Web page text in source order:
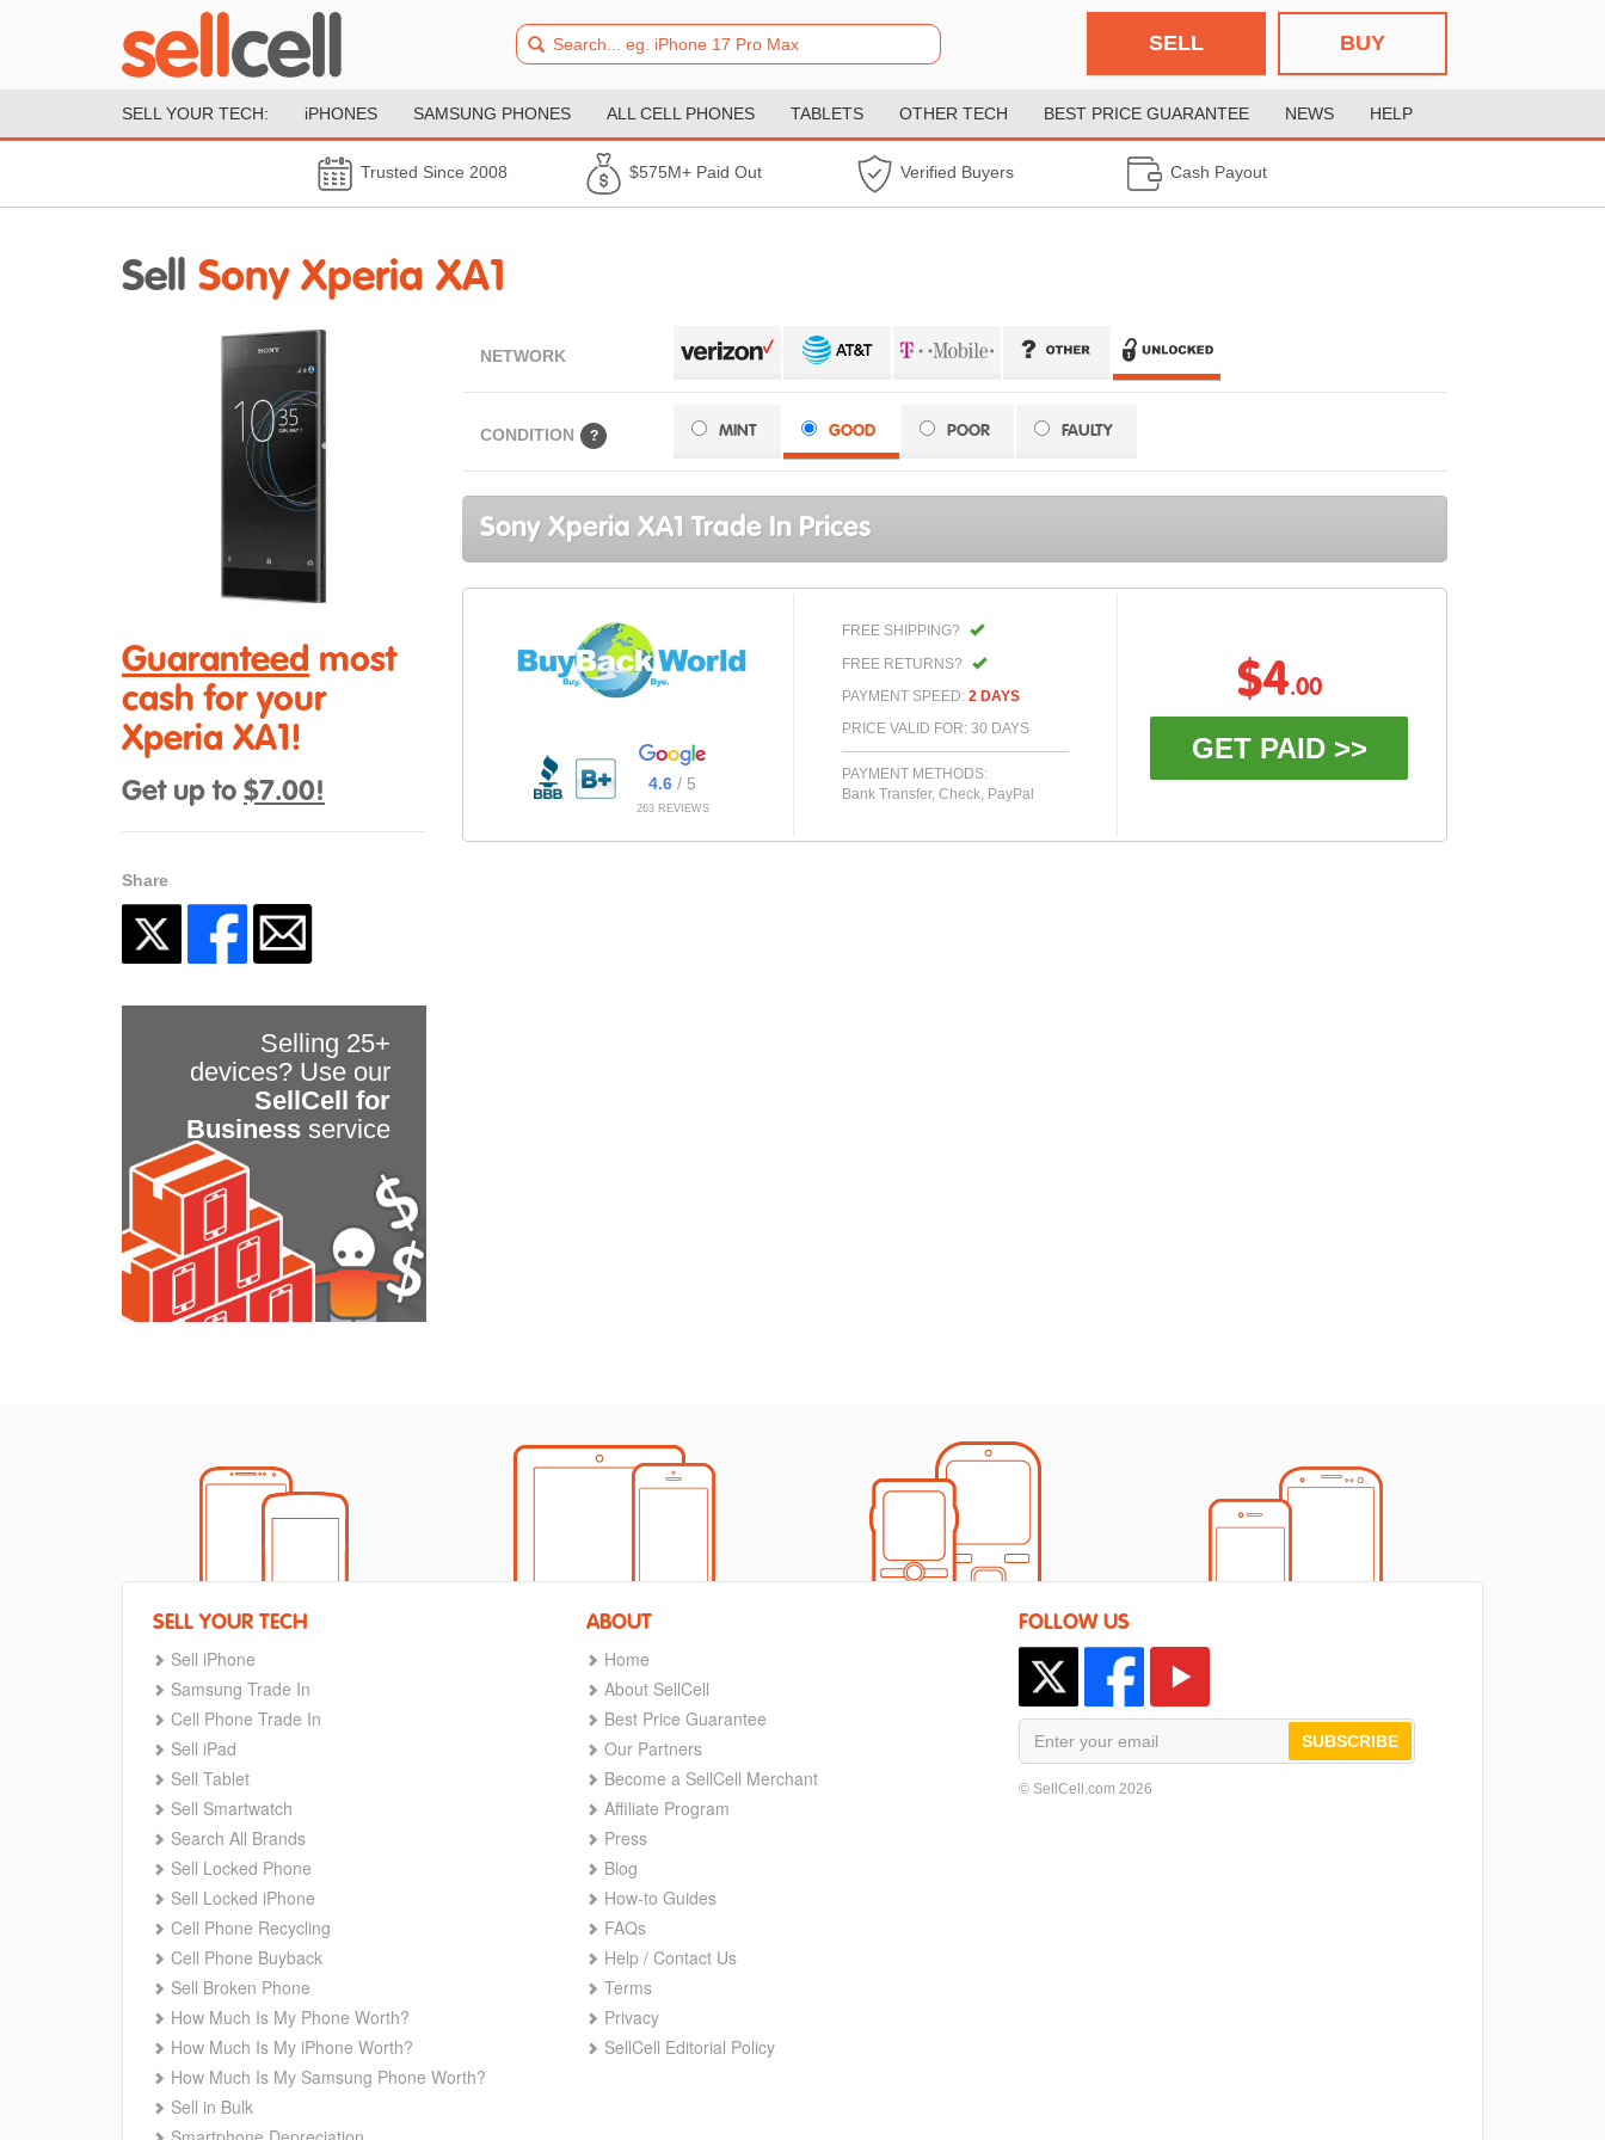
BUY
SELL
SELL YOUR TECH: iPHONES SAMSUNG PHONES ALL CELL PHONES TABLETS OTHER TECH BEST PRICE GUARANTEE NEWS HELP
Trusted Since 2008 $575M+ Paid Out Verified Buyers Cash Payout
Sell Sony Xperia XA1
Guaranteed most
cash for your
Xperia XA1!
Get up to $7.00!
Share
Selling 25+
devices? Use our
SellCell for
Business service
NETWORK
CONDITION ? MINT GOOD POOR FAULTY
Sony Xperia XA1 Trade In Prices
4.6 / 5
263 REVIEWS
FREE SHIPPING?
FREE RETURNS?
PAYMENT SPEED: 2 DAYS
PRICE VALID FOR: 30 DAYS
PAYMENT METHODS:
Bank Transfer, Check, PayPal
$4.00
GET PAID >>
SELL YOUR TECH
Sell iPhone
Samsung Trade In
Cell Phone Trade In
Sell iPad
Sell Tablet
Sell Smartwatch
Search All Brands
Sell Locked Phone
Sell Locked iPhone
Cell Phone Recycling
Cell Phone Buyback
Sell Broken Phone
How Much Is My Phone Worth?
How Much Is My iPhone Worth?
How Much Is My Samsung Phone Worth?
Sell in Bulk
ABOUT
Home
About SellCell
Best Price Guarantee
Our Partners
Become a SellCell Merchant
Affiliate Program
Press
Blog
How-to Guides
FAQs
Help / Contact Us
Terms
Privacy
SellCell Editorial Policy
FOLLOW US
SUBSCRIBE
© SellCell.com 2026